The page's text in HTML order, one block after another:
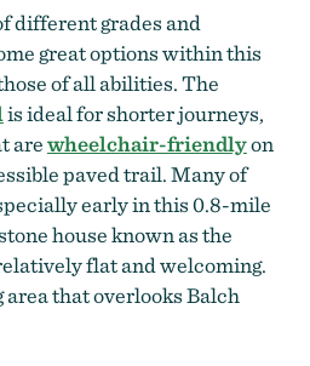
different grades and
great options within this
of all abilities. The
is ideal for shorter journeys,
arewheelchair-friendlyon
paved trail. Many of
early in this 0.8-mile
house known as the
flat and welcoming.
area that overlooks Balch